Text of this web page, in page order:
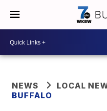
NEWS
LOCAL
BUFFALO